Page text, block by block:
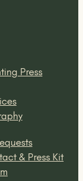
Press
& Press Kit